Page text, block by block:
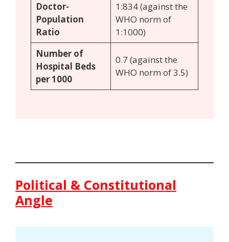
Doctor-
Population
Ratio
1:834 (against the
WHO norm of
1:1000)
Number of
Hospital Beds
per 1000
0.7 (against the
WHO norm of 3.5)
Political & Constitutional
Angle